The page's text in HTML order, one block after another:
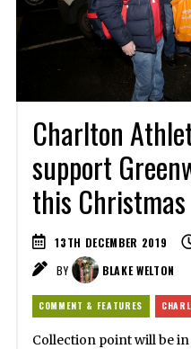
Charlton
support
this Christmas
13TH DECEMBER 2019
BY
BLAKE WELTON
COMMENT & FEATURES
Collection point will be in